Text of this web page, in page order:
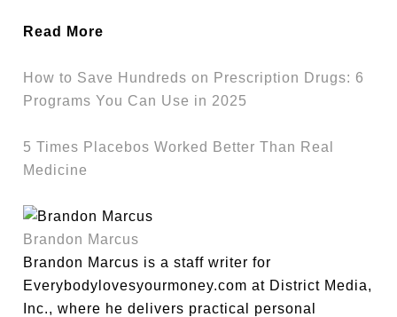
Read More
How to Save Hundreds on Prescription Drugs: 6
Programs You Can Use in 2025
5 Times Placebos Worked Better Than Real
Medicine
Brandon Marcus
Brandon Marcus is a staff writer for
Everybodylovesyourmoney.com at District Media,
Inc., where he delivers practical personal